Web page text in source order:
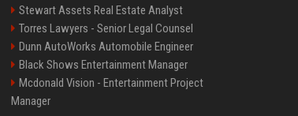
Stewart Assets Real Estate Analyst
Torres Lawyers - Senior Legal Counsel
Dunn AutoWorks Automobile Engineer
Black Shows Entertainment Manager
Mcdonald Vision - Entertainment Project
Manager